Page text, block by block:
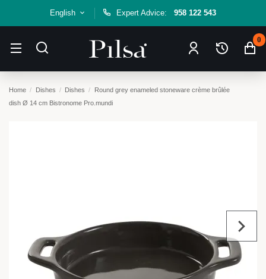
English Expert Advice: 958 122 543
0
Home Dishes Dishes
Round grey enameled stoneware crème brûlée
dish Ø 14 cm Bistronome Pro.mundi